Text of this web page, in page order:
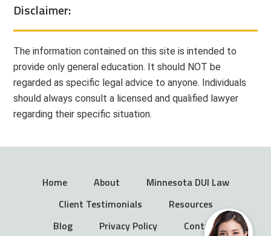
Disclaimer:
The information contained on this site is intended to
provide only general education. It should NOT be
regarded as specific legal advice to anyone. Individuals
should always consult a licensed and qualified lawyer
regarding their specific situation.
Home About
Minnesota DUI Law
Client Testimonials
Resources
Blog
Privacy Policy Contact